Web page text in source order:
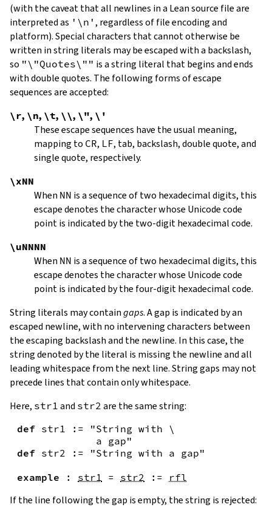
(with the caveat that all newlines in a Lean source file are
interpreted as '\n' , regardless of file encoding and
platform). Special characters that cannot otherwise be
written in string literals may be escaped with a backslash,
so "\"Quotes\"" is a string literal that begins and ends
with double quotes. The following forms of escape
sequences are accepted:
\r, \n, \t, \\, \", \'
These escape sequences have the usual meaning,
mapping to CR, LF, tab, backslash, double quote, and
single quote, respectively.
\xNN
When NN is a sequence of two hexadecimal digits, this
escape denotes the character whose Unicode code
point is indicated by the two-digit hexadecimal code.
\uNNNN
When NN is a sequence of two hexadecimal digits, this
escape denotes the character whose Unicode code
point is indicated by the four-digit hexadecimal code.
String literals may containgaps. A gap is indicated by an
escaped newline, with no intervening characters between
the escaping backslash and the newline. In this case, the
string denoted by the literal is missing the newline and all
leading whitespace from the next line. String gaps may not
precede lines that contain only whitespace.
Here, str1 and str2 are the same string:
def str1 :=
"String with \
             a gap"
def str2 :=
"String with a gap"
example
: str1 = str2 := rfl
If the line following the gap is empty, the string is rejected: